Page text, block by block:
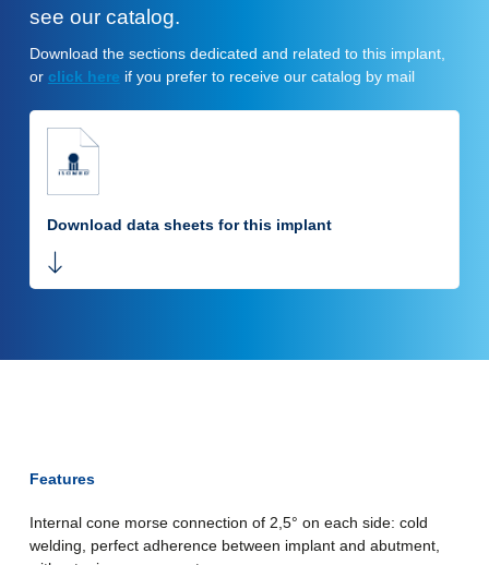
see our catalog.
Download the sections dedicated and related to this implant,
or click here if you prefer to receive our catalog by mail
Download data sheets for this implant
Features
Internal cone morse connection of 2,5° on each side: cold
welding, perfect adherence between implant and abutment,